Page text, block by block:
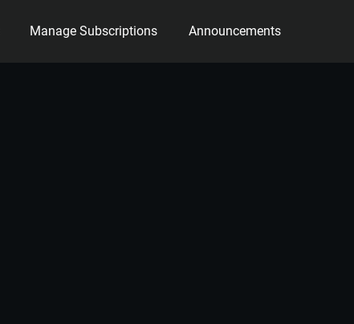
Manage Subscriptions Announcements